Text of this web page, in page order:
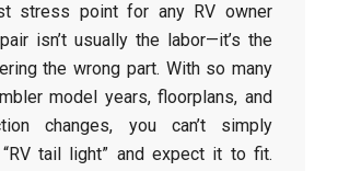
stress point for any RV owner
isn’t usually the labor—it’s the
the wrong part. With so many
model years, floorplans, and
changes, you can’t simply
tail light” and expect it to fit.